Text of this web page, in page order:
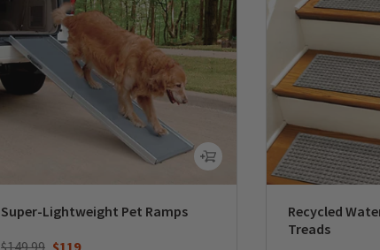
Super-Lightweight Pet Ramps
Price reduced from
$149.99to$119
Recycled
Treads